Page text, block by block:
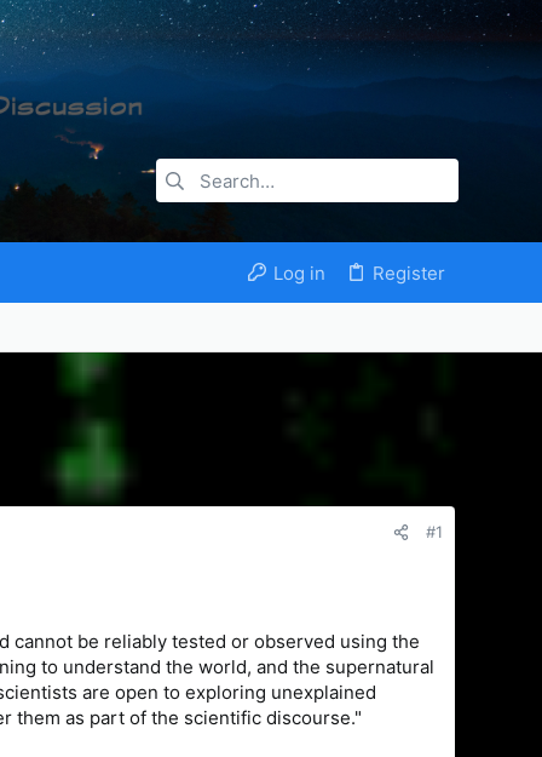
Log in Register
#1
cannot be reliably tested or observed using the
to understand the world, and the supernatural
are open to exploring unexplained
them as part of the scientific discourse."